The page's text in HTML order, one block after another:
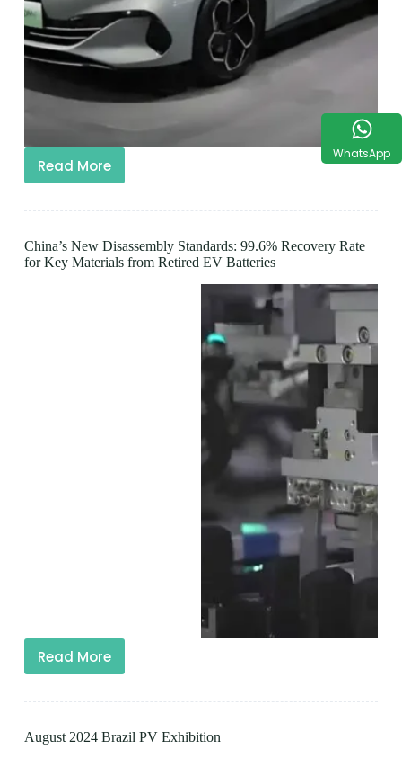
Read More
China’s New Disassembly Standards: 99.6% Recovery Rate
for Key Materials from Retired EV Batteries
Read More
August 2024 Brazil PV Exhibition
WhatsApp